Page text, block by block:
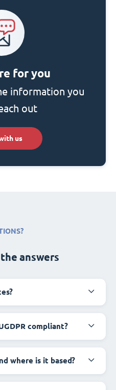
for you
information you
out
us
answers
compliant?
where is it based?